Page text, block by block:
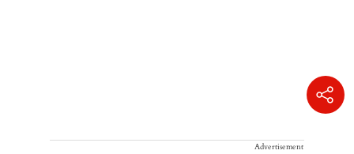
Advertisement